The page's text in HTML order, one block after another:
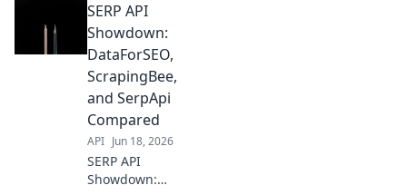
ScrapingBee, &
SerpApi face off.
Find the best SERP
data for your
needs. Compare
features, pricing,
and accuracy here!
SERP API
Showdown:
DataForSEO,
ScrapingBee,
and SerpApi
Compared
API Jun 18, 2026
SERP API
Showdown: